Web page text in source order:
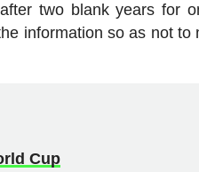
two blank years for
information so as not to
Cup